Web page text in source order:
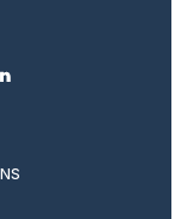
linkedin